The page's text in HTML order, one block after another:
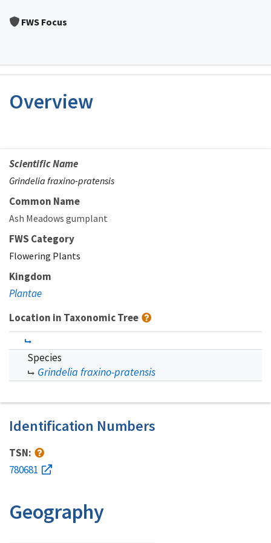
FWS Focus
Overview
Scientific Name
Grindelia fraxino-pratensis
Common Name
Ash Meadows gumplant
FWS Category
Flowering Plants
Kingdom
Plantae
Location in Taxonomic Tree
Species
Grindelia fraxino-pratensis
Identification Numbers
TSN:
780681
Geography